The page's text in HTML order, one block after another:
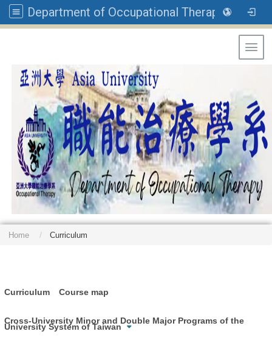
Department of Occupational Therapy, Asia University
Home Curriculum
Curriculum Course map
Cross-University Minor and Double Major Programs of the
University System of Taiwan